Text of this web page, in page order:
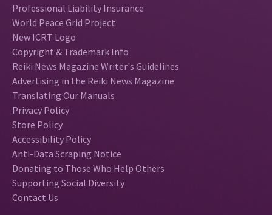
Professional Liability Insurance
World Peace Grid Project
New ICRT Logo
Copyright & Trademark Info
Reiki News Magazine Writer's Guidelines
Advertising in the Reiki News Magazine
Translating Our Manuals
Privacy Policy
Store Policy
Accessibility Policy
Anti-Data Scraping Notice
Donating to Those Who Help Others
Supporting Social Diversity
Contact Us